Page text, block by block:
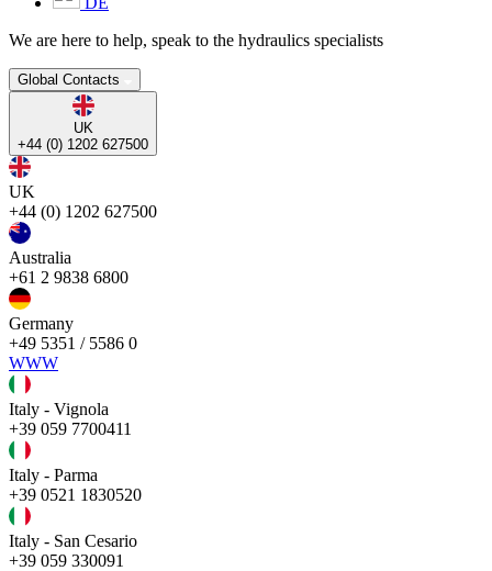
We are here to help, speak to the hydraulics specialists
Global Contacts
UK
+44 (0) 1202 627500
UK
+44 (0) 1202 627500
Australia
+61 2 9838 6800
Germany
+49 5351 / 5586 0
WWW
Italy - Vignola
+39 059 7700411
Italy - Parma
+39 0521 1830520
Italy - San Cesario
+39 059 330091